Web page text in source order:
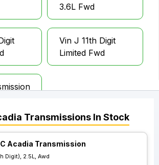
3.6L Fwd
Vin J 11th Digit
Limited Fwd
Transmissions In Stock
Acadia Transmission
Digit), 2.5L, Awd